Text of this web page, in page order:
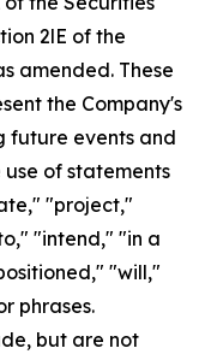
2lE of the
amended. These
the Company's
future events and
of statements
"project,"
"intend," "in a
"will,"
phrases.
but are not